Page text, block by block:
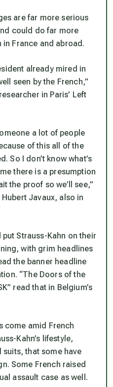
are far more serious
could do far more
France and abroad.
already mired in
seen by the French,”
in Paris’ Left
a lot of people
of this all of the
So I don’t know what’s
there is a presumption
the proof so we’ll see,”
Javaux, also in
Strauss-Kahn on their
with grim headlines
the banner headline
“The Doors of the
read that in Belgium’s
come amid French
Kahn’s lifestyle,
that some have
Some French raised
assault case as well.